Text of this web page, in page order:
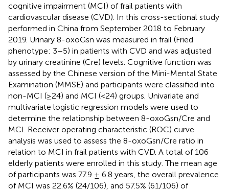
cognitive impairment (MCI) of frail patients with
cardiovascular disease (CVD). In this cross-sectional study
performed in China from September 2018 to February
2019. Urinary 8-oxoGsn was measured in frail (Fried
phenotype: 3–5) in patients with CVD and was adjusted
by urinary creatinine (Cre) levels. Cognitive function was
assessed by the Chinese version of the Mini-Mental State
Examination (MMSE) and participants were classified into
non-MCI (≥24) and MCI (<24) groups. Univariate and
multivariate logistic regression models were used to
determine the relationship between 8-oxoGsn/Cre and
MCI. Receiver operating characteristic (ROC) curve
analysis was used to assess the 8-oxoGsn/Cre ratio in
relation to MCI in frail patients with CVD. A total of 106
elderly patients were enrolled in this study. The mean age
of participants was 77.9 ± 6.8 years, the overall prevalence
of MCI was 22.6% (24/106), and 57.5% (61/106) of